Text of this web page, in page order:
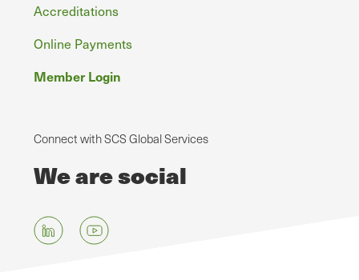
Accreditations
Online Payments
Member Login
Connect with SCS Global Services
We are social